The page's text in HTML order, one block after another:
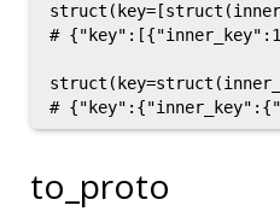
#
to_proto